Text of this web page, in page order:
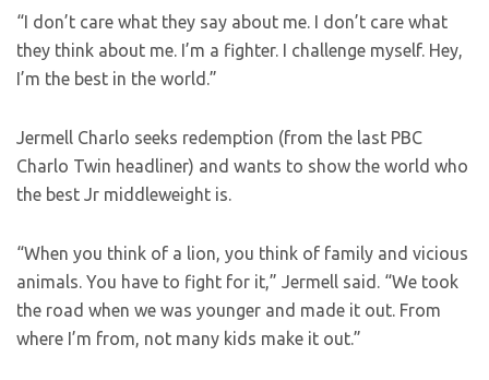
“I don’t care what they say about me. I don’t care what
they think about me. I’m a fighter. I challenge myself. Hey,
I’m the best in the world.”
Jermell Charlo seeks redemption (from the last PBC
Charlo Twin headliner) and wants to show the world who
the best Jr middleweight is.
“When you think of a lion, you think of family and vicious
animals. You have to fight for it,” Jermell said. “We took
the road when we was younger and made it out. From
where I’m from, not many kids make it out.”